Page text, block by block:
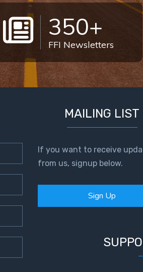
350+
FFI Newsletters
MAILING LIST
If you want to receive
from us, signup below.
Sign Up